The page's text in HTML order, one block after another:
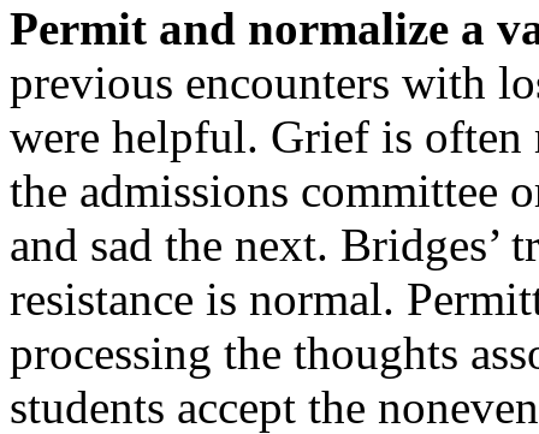
Permit and normalize a
previous encounters with
were helpful. Grief is often
the admissions committee
and sad the next. Bridges’
resistance is normal.
processing the thoughts
students accept the